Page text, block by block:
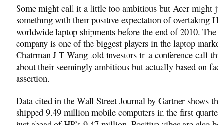
Some might call it a little too ambitious but Acer might
something with their positive expectation of overtaking
worldwide laptop shipments before the end of 2010. The
company is one of the biggest players in the laptop
Chairman J T Wang told investors in a conference call
about their seemingly ambitious but actually based on
assertion.
Data cited in the Wall Street Journal by Gartner shows
shipped 9.49 million mobile computers in the first